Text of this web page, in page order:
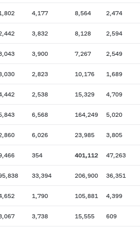
4,177 8,564 2,474
3,832 8,128 2,594
3,900 7,267 2,549
2,823 10,176 1,689
2,538 15,329 4,709
6,568 164,249 5,020
6,026 23,985 3,805
354 401,112 47,263
33,394 206,900 36,351
1,790 105,881 4,399
3,738 15,555 609